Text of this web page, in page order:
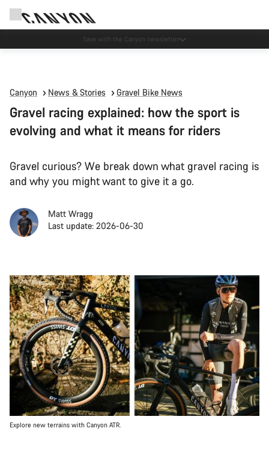
Canyon Events
Canyon News & Stories Gravel Bike News
Gravel racing explained: how the sport is
evolving and what it means for riders
Gravel curious? We break down what gravel racing is
and why you might want to give it a go.
Matt Wragg
Last update: 2026-06-30
Explore new terrains with Canyon ATR.